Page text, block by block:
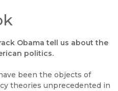
Obama tell us about the
politics.
been the objects of
theories unprecedented in